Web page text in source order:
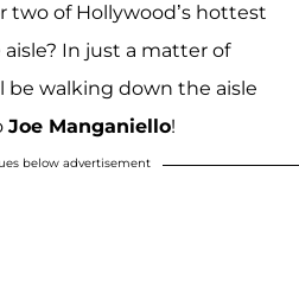
two of Hollywood’s hottest
In just a matter of
be walking down the aisle
Joe Manganiello!
below advertisement